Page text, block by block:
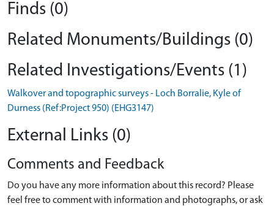
Finds (0)
Related Monuments/Buildings (0)
Related Investigations/Events (1)
Walkover and topographic surveys - Loch Borralie, Kyle of
Durness (Ref:Project 950) (EHG3147)
External Links (0)
Comments and Feedback
Do you have any more information about this record? Please
feel free to comment with information and photographs, or ask